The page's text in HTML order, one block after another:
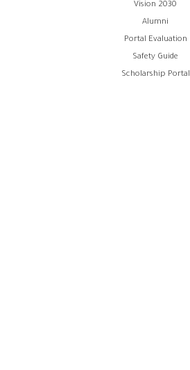
Vision 2030
Alumni
Portal Evaluation
Safety Guide
Scholarship Portal